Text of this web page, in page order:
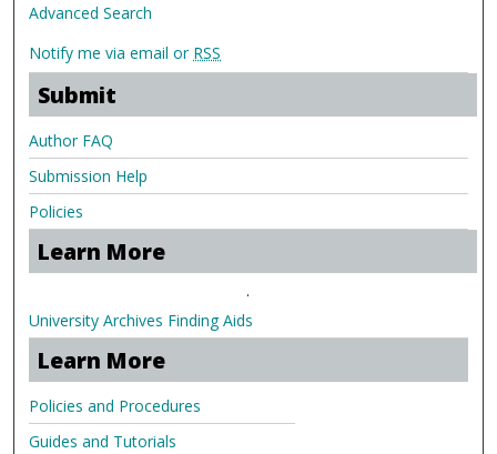
Advanced Search
Notify me via email or RSS
Submit
Author FAQ
Submission Help
Policies
Learn More
.
University Archives Finding Aids
Learn More
Policies and Procedures
Guides and Tutorials